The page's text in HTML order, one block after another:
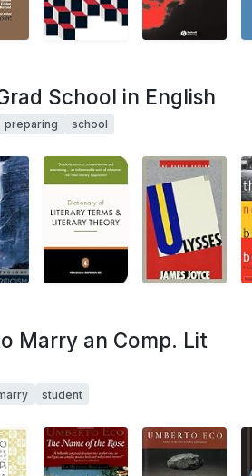
School in English
preparing school
Marry an Comp. Lit
student